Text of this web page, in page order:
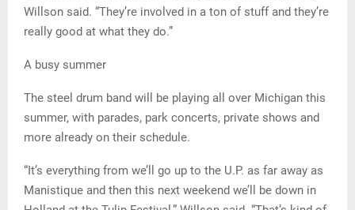
Willson said. “They’re involved in a ton of stuff and they’re
really good at what they do.”
A busy summer
The steel drum band will be playing all over Michigan this
summer, with parades, park concerts, private shows and
more already on their schedule.
“It’s everything from we’ll go up to the U.P. as far away as
Manistique and then this next weekend we’ll be down in